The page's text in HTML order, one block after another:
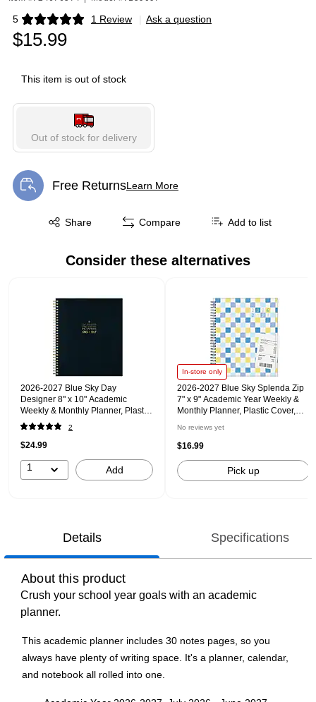
5 1 Review
Exited tooltip | Ask a question
$15.99
This item is out of stock
Out of stock for delivery
Free ReturnsLearn More
Exited tooltip
Share
Exited tooltip Compare Add to list
Consider these alternatives
2026-2027 Blue Sky Day
Designer 8" x 10" Academic
Weekly & Monthly Planner, Plastic
Cover, Black (158205)
2
$24.99
1 Add
In-store only
2026-2027 Blue Sky Splenda Zip
7" x 9" Academic Year Weekly &
Monthly Planner, Plastic Cover,
No reviews yet
$16.99
Pick up
Details Specifications
About this product
Crush your school year goals with an academic
planner.
This academic planner includes 30 notes pages, so you
always have plenty of writing space. It's a planner, calendar,
and notebook all rolled into one.